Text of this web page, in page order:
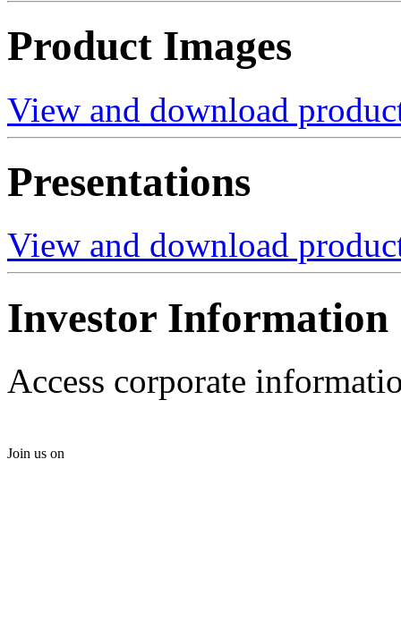
Product Images
View and download
Presentations
View and download
Investor Information
Access corporate
Join us on